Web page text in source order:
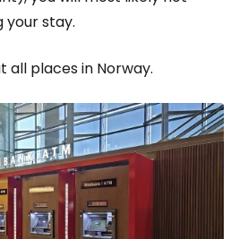
your stay.
all places in Norway.